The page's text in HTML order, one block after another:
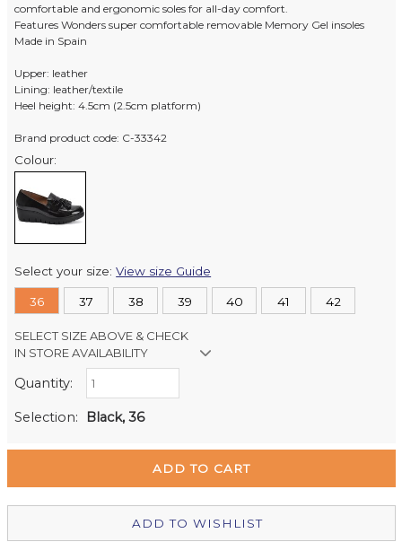
comfortable and ergonomic soles for all-day comfort.
Features Wonders super comfortable removable Memory Gel insoles
Made in Spain
Upper: leather
Lining: leather/textile
Heel height: 4.5cm (2.5cm platform)
Brand product code: C-33342
Colour:
Select your size:View size Guide
36 37 38 39 40 41 42
SELECT SIZE ABOVE & CHECK
IN STORE AVAILABILITY
Retail Stores:
Quantity:
Selection: Black, 36
ADD TO WISHLIST